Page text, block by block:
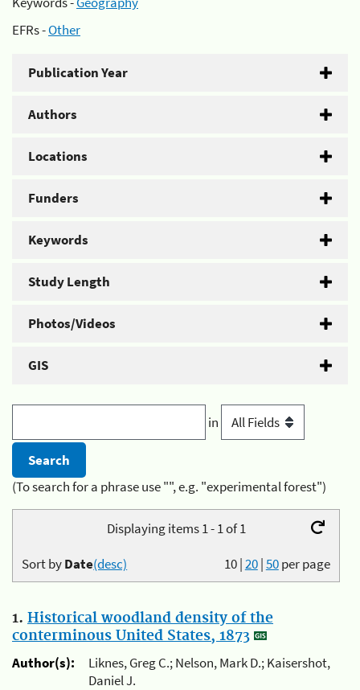
EFRs -Other
Publication Year
Authors
Locations
Funders
Keywords
Study Length
Photos/Videos
GIS
in
(To search for a phrase use "", e.g. "experimental forest")
Displaying items 1 - 1 of 1
10|20|50per page
Sort byDate(desc)
1. Historical woodland density of the
conterminous United States, 1873
Author(s):
Liknes, Greg C.; Nelson, Mark D.; Kaisershot,
Daniel J.